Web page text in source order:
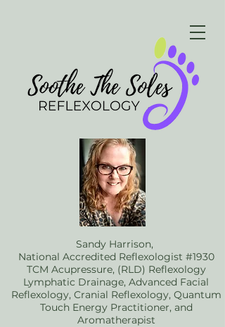
Sandy Harrison,
National Accredited Reflexologist #1930
TCM Acupressure, (RLD) Reflexology
Lymphatic Drainage, Advanced Facial
Reflexology, Cranial Reflexology, Quantum
Touch Energy Practitioner, and
Aromatherapist